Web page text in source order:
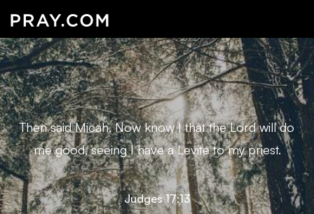
Then said Micah, Now know I that the Lord will do
me good, seeing I have a Levite to my priest.
Judges 17:13